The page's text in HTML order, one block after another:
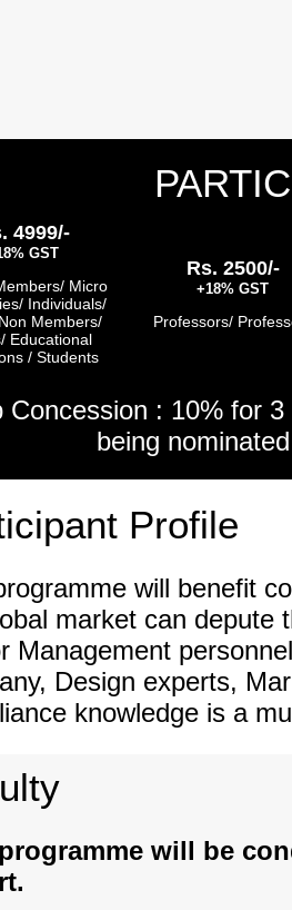
4999/-
GST
Micro
Individuals/
Members/
Educational
/ Students
Rs. 2500/-
+18% GST
Professors/
Concession : 10% for
being
Profile
will benefit
market can depute
Management
Design experts,
knowledge is a
will be